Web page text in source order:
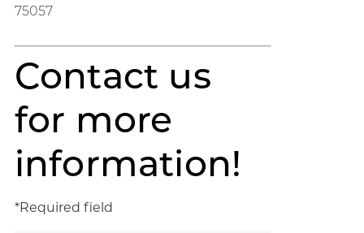
75057
Contact us
for more
information!
*Required field